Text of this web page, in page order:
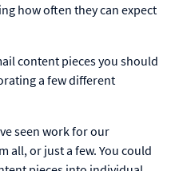
how often they can expect
content pieces you should
a few different
seen work for our
all, or just a few. You could